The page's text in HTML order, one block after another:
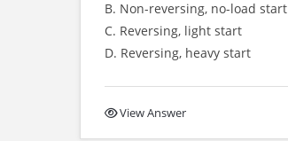
B. Non-reversing, no-load start
C. Reversing, light start
D. Reversing, heavy start
View Answer